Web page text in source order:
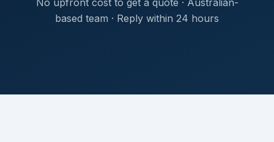
No upfront cost to get a quote · Australian-
based team · Reply within 24 hours